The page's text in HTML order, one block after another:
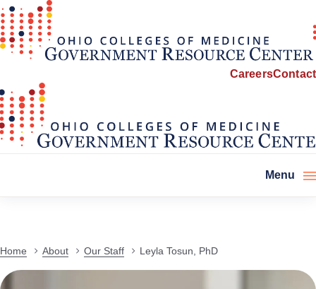
CareersContact
Menu
Home About Our Staff Leyla Tosun, PhD